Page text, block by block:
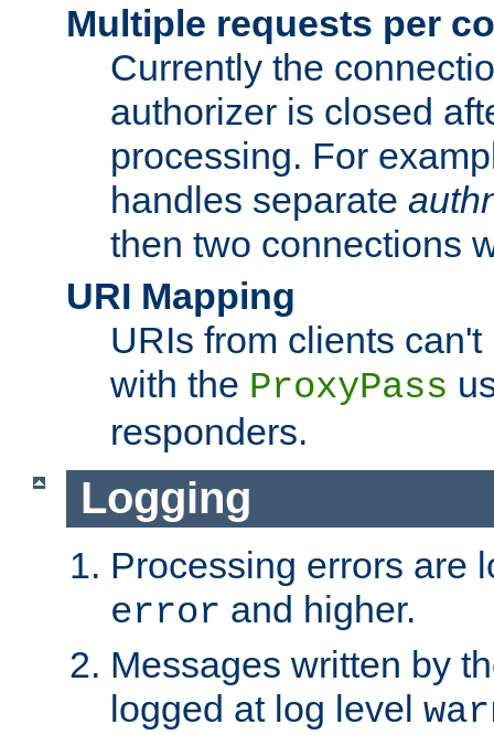
Multiple requests per
Currently the
authorizer is closed
processing. For
handles separate
then two connections
URI Mapping
URIs from clients
with the ProxyPass
responders.
Logging
Processing errors are
error and higher.
Messages written by
logged at log level